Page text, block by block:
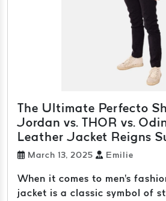
The Ultimate Perfecto
Jordan vs. THOR vs.
Leather Jacket Reigns
March 13, 2025 Emilie
When it comes to men's
jacket is a classic symbol of